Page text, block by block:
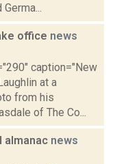
office news
caption="New
at a
from his
of The Co...
almanac news